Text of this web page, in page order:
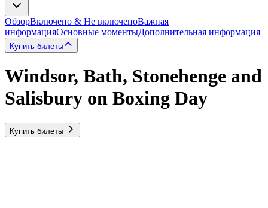
ОбзорВключено & Не включеноВажная
информацияОсновные моментыДополнительная информация
Купить билеты
Windsor, Bath, Stonehenge and
Salisbury on Boxing Day
Купить билеты